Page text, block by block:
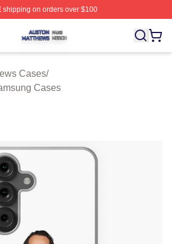
shipping on orders over $100
Shop ⚡️ Officially Licensed Auston
Cases/
Cases